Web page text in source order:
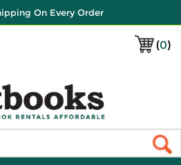
On Every Order
(0)